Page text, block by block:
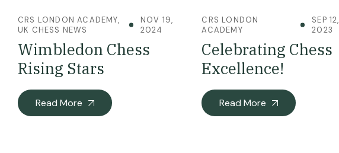
CRS LONDON ACADEMY,
UK CHESS NEWS
NOV 19,
2024
Wimbledon Chess
Rising Stars
Read More
CRS LONDON
ACADEMY
SEP 12,
2023
Celebrating Chess
Excellence!
Read More